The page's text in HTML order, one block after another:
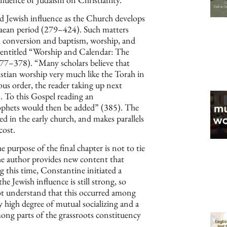
Jewish influence as the Church develops
period (279–424). Such matters
and baptism, worship, and
“Worship and Calendar: The
“Many scholars believe that
worship very much like the Torah in
order, the reader taking up next
To this Gospel reading an
would then be added” (385). The
in the early church, and makes parallels
purpose of the final chapter is not to tie
author provides new content that
this time, Constantine initiated a
Jewish influence is still strong, so
understand that this occurred among
degree of mutual socializing and a
parts of the grassroots constituency